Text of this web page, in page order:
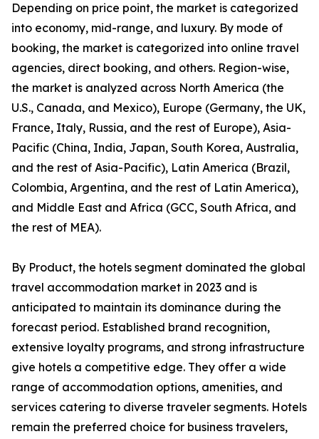
Depending on price point, the market is categorized
into economy, mid-range, and luxury. By mode of
booking, the market is categorized into online travel
agencies, direct booking, and others. Region-wise,
the market is analyzed across North America (the
U.S., Canada, and Mexico), Europe (Germany, the UK,
France, Italy, Russia, and the rest of Europe), Asia-
Pacific (China, India, Japan, South Korea, Australia,
and the rest of Asia-Pacific), Latin America (Brazil,
Colombia, Argentina, and the rest of Latin America),
and Middle East and Africa (GCC, South Africa, and
the rest of MEA).
By Product, the hotels segment dominated the global
travel accommodation market in 2023 and is
anticipated to maintain its dominance during the
forecast period. Established brand recognition,
extensive loyalty programs, and strong infrastructure
give hotels a competitive edge. They offer a wide
range of accommodation options, amenities, and
services catering to diverse traveler segments. Hotels
remain the preferred choice for business travelers,